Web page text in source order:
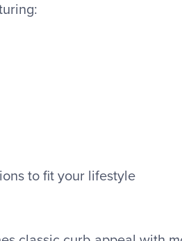
to fit your lifestyle